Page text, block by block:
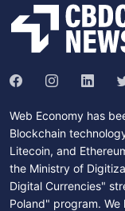
Web Economy has
Blockchain
Litecoin, and
the Ministry of
Digital Currencies"
Poland" program.